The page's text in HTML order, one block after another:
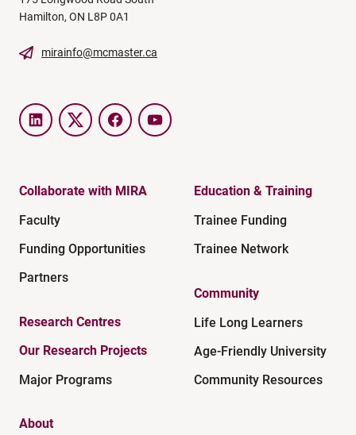
Hamilton, ON L8P 0A1
mirainfo@mcmaster.ca
LinkedInTwitter FacebookYouTube
Collaborate with MIRA
Faculty
Funding Opportunities
Partners
Research Centres
Our Research Projects
Major Programs
Education & Training
Trainee Funding
Trainee Network
Community
Life Long Learners
Age-Friendly University
Community Resources
About